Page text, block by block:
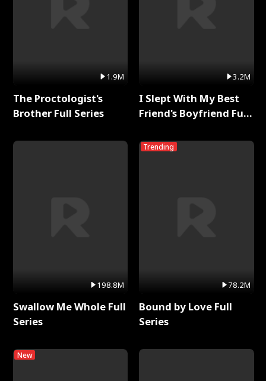
1.9M
The Proctologist's
Brother Full Series
198.8M
Swallow Me Whole Full
Series
New
3.2M
I Slept With My Best
Friend's Boyfriend Full
Trending
78.2M
Bound by Love Full
Series